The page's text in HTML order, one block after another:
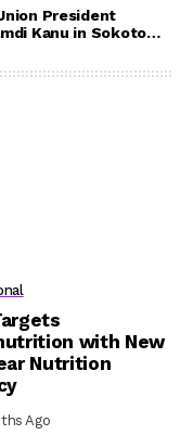
President
Kanu in Sokoto
with New
Nutrition
Ago